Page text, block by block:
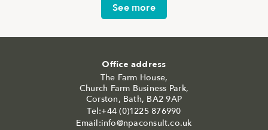
See more
Office address
The Farm House,
Church Farm Business Park,
Corston, Bath, BA2 9AP
Tel:+44 (0)1225 876990
Email:info@npaconsult.co.uk